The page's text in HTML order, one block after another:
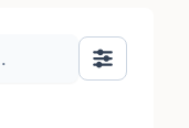
Toggle